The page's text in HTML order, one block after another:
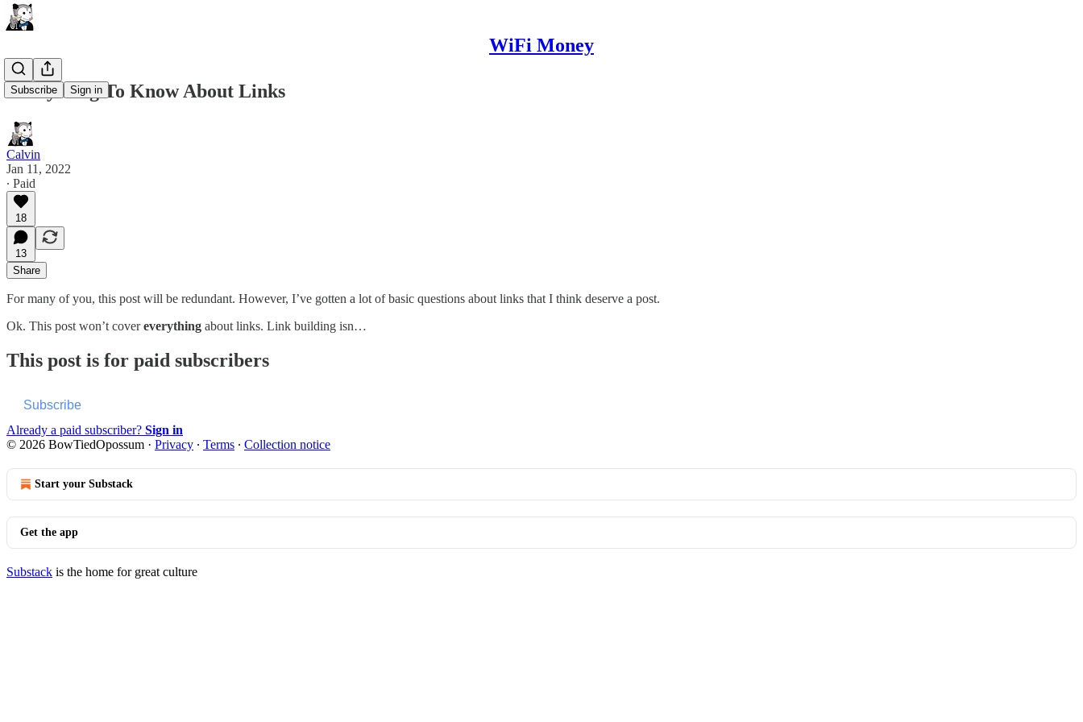
WiFi Money
Subscribe Sign in
Everything To Know About Links
Calvin
Jan 11, 2022
∙ Paid
18
13
Share
For many of you, this post will be redundant. However, I’ve gotten a lot of basic questions about links that I think deserve a post.
Ok. This post won’t covereverything about links. Link building isn…
This post is for paid subscribers
Subscribe
Already a paid subscriber? Sign in
© 2026 BowTiedOpossum · Privacy ∙ Terms ∙ Collection notice
Start your Substack
Get the app
Substack is the home for great culture